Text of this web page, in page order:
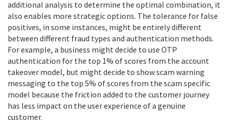
additional analysis to determine the optimal combination, it
also enables more strategic options. The tolerance for false
positives, in some instances, might be entirely different
between different fraud types and authentication methods.
For example, a business might decide to use OTP
authentication for the top 1% of scores from the account
takeover model, but might decide to show scam warning
messaging to the top 5% of scores from the scam specific
model because the friction added to the customer journey
has less impact on the user experience of a genuine
customer.